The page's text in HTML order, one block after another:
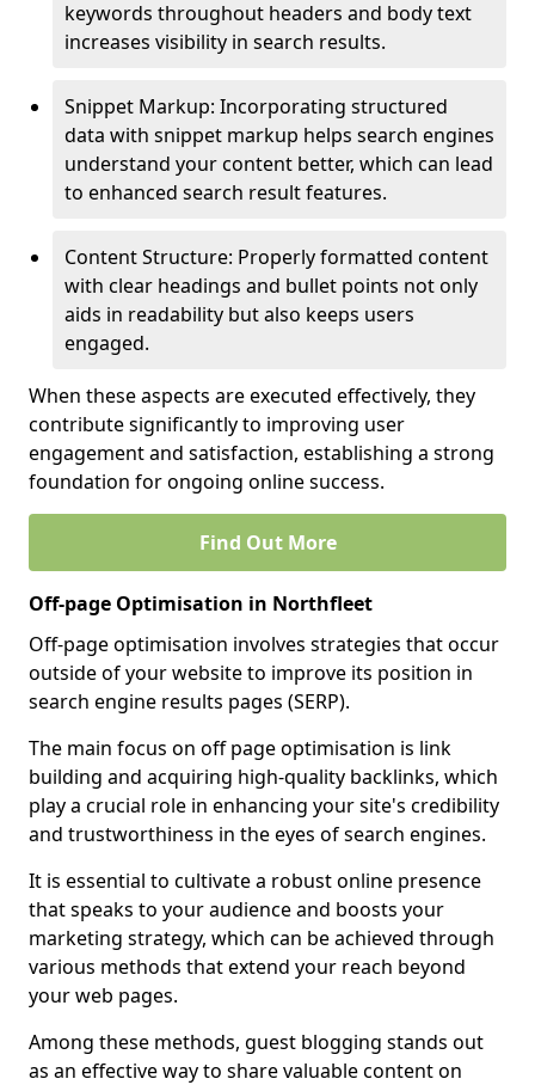
keywords throughout headers and body text
increases visibility in search results.
Snippet Markup: Incorporating structured
data with snippet markup helps search engines
understand your content better, which can lead
to enhanced search result features.
Content Structure: Properly formatted content
with clear headings and bullet points not only
aids in readability but also keeps users
engaged.
When these aspects are executed effectively, they
contribute significantly to improving user
engagement and satisfaction, establishing a strong
foundation for ongoing online success.
Find Out More
Off-page Optimisation in Northfleet
Off-page optimisation involves strategies that occur
outside of your website to improve its position in
search engine results pages (SERP).
The main focus on off page optimisation is link
building and acquiring high-quality backlinks, which
play a crucial role in enhancing your site's credibility
and trustworthiness in the eyes of search engines.
It is essential to cultivate a robust online presence
that speaks to your audience and boosts your
marketing strategy, which can be achieved through
various methods that extend your reach beyond
your web pages.
Among these methods, guest blogging stands out
as an effective way to share valuable content on